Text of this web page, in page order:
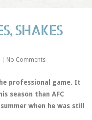
SHAKES
No Comments
professional game. It
season than AFC
when he was still